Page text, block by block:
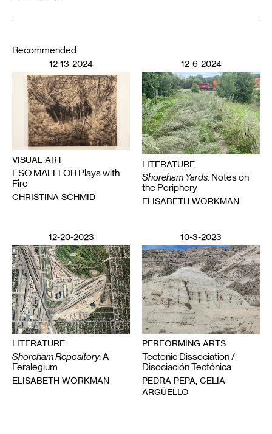
Recommended
12-13-2024
VISUAL ART
ESO MALFLOR Plays with
Fire
CHRISTINA SCHMID
12-6-2024
LITERATURE
Shoreham Yards: Notes on
the Periphery
ELISABETH WORKMAN
12-20-2023
LITERATURE
Shoreham Repository: A
Feralegium
ELISABETH WORKMAN
10-3-2023
PERFORMING ARTS
Tectonic Dissociation /
Disociación Tectónica
PEDRA PEPA, CELIA
ARGÜELLO